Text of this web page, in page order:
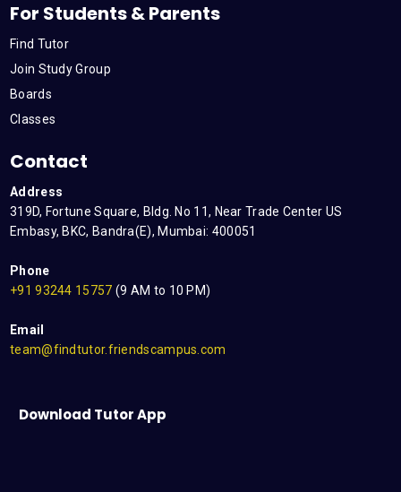
For Students & Parents
Find Tutor
Join Study Group
Boards
Classes
Contact
Address
319D, Fortune Square, Bldg. No 11, Near Trade Center US
Embasy, BKC, Bandra(E), Mumbai: 400051
Phone
+91 93244 15757 (9 AM to 10 PM)
Email
team@findtutor.friendscampus.com
Download Tutor App